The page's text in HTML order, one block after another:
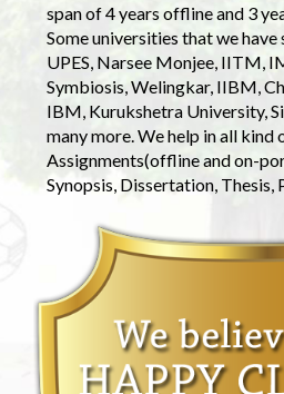
span of 4 years offline and 3
Some universities that we
UPES, Narsee Monjee, IITM,
Symbiosis, Welingkar, IIBM,
IBM, Kurukshetra University,
many more. We help in all kind
Assignments(offline and on-
Synopsis, Dissertation, Thesis,